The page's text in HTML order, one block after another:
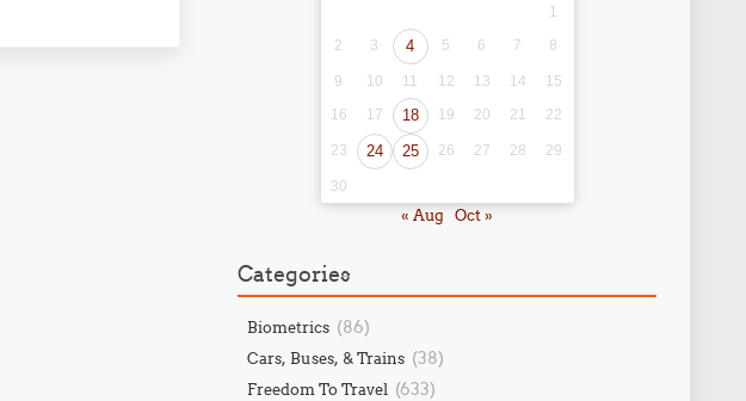
1
2
3 4 5 6 7 8
9 10 11 12 13 14
15
16
17 18 19 20 21 22
23 24 25 26 27 28 29
30
« Aug Oct »
Categories
Biometrics (86)
Cars, Buses, & Trains (38)
Freedom To Travel (633)